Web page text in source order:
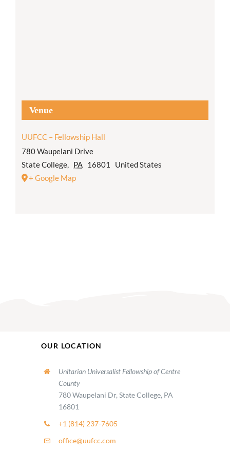
Venue
UUFCC – Fellowship Hall
780 Waupelani Drive
State College, PA 16801
United States
+ Google Map
OUR LOCATION
Unitarian Universalist Fellowship of Centre
County
780 Waupelani Dr, State College, PA
16801
+1 (814) 237-7605
office@uufcc.com